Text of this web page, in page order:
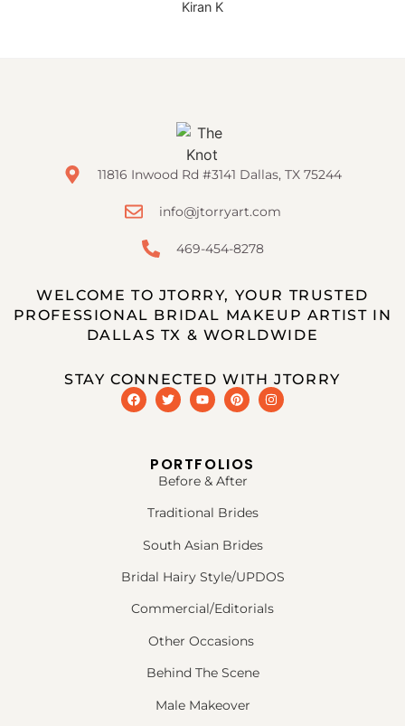
Kiran K
11816 Inwood Rd #3141 Dallas, TX 75244
info@jtorryart.com
469-454-8278
WELCOME TO JTORRY, YOUR TRUSTED
PROFESSIONAL BRIDAL MAKEUP ARTIST IN
DALLAS TX & WORLDWIDE
STAY CONNECTED WITH JTORRY
PORTFOLIOS
Before & After
Traditional Brides
South Asian Brides
Bridal Hairy Style/UPDOS
Commercial/Editorials
Other Occasions
Behind The Scene
Male Makeover